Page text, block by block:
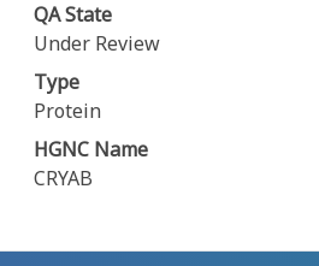
QA State
Under Review
Type
Protein
HGNC Name
CRYAB